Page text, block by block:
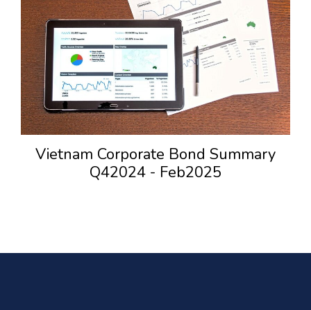
Vietnam Corporate Bond Summary
Q42024 - Feb2025